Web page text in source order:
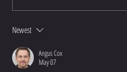
Newest
Angus Cox
May 07